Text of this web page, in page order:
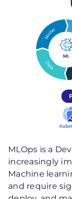
MLOps is a
increasingly
Machine
and require